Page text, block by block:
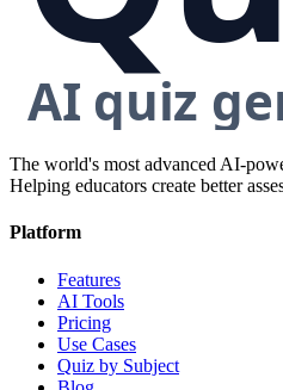
The world's most advanced AI-
Helping educators create better
Platform
Features
AI Tools
Pricing
Use Cases
Quiz by Subject